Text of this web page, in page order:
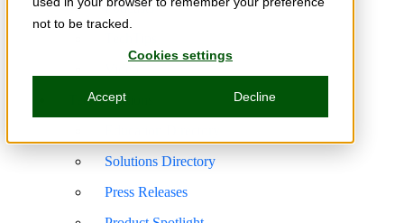
not to be tracked.
Cookies settings
Accept Decline
Podcasts
Tech Solutions
Solutions Directory
Press Releases